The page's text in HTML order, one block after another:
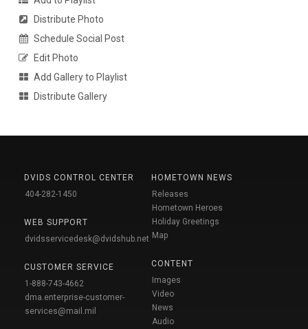
Distribute Photo
Schedule Social Post
Edit Photo
Add Gallery to Playlist
Distribute Gallery
DVIDS CONTROL CENTER
404-282-1450
WEB SUPPORT
dvidsservicedesk@dvidshub.net
CUSTOMER SERVICE
1-888-743-4662
dma.enterprise-customer-
services@mail.mil
HOMETOWN NEWS
Releases
Hometown Heroes
Holiday Greetings
Map
CONTENT
Images
Video
News
Audio